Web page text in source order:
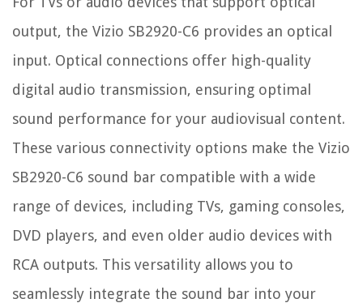
output, the Vizio SB2920-C6 provides an optical
input. Optical connections offer high-quality
digital audio transmission, ensuring optimal
sound performance for your audiovisual content.
These various connectivity options make the Vizio
SB2920-C6 sound bar compatible with a wide
range of devices, including TVs, gaming consoles,
DVD players, and even older audio devices with
RCA outputs. This versatility allows you to
seamlessly integrate the sound bar into your